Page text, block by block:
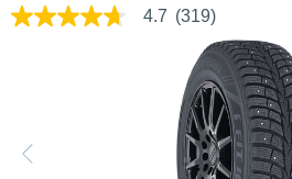
4.7
value.
Read
4.7 (319)